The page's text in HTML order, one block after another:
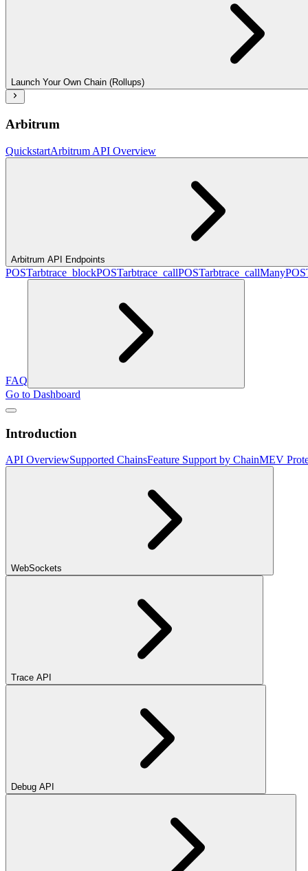
Launch Your Own Chain (Rollups)
Arbitrum
QuickstartArbitrum API Overview
Arbitrum API Endpoints
POSTarbtrace_blockPOSTarbtrace_callPOSTarbtrace_callMany
FAQ
Go to Dashboard
Introduction
API OverviewSupported ChainsFeature Support by ChainMEV
WebSockets
Trace API
Debug API